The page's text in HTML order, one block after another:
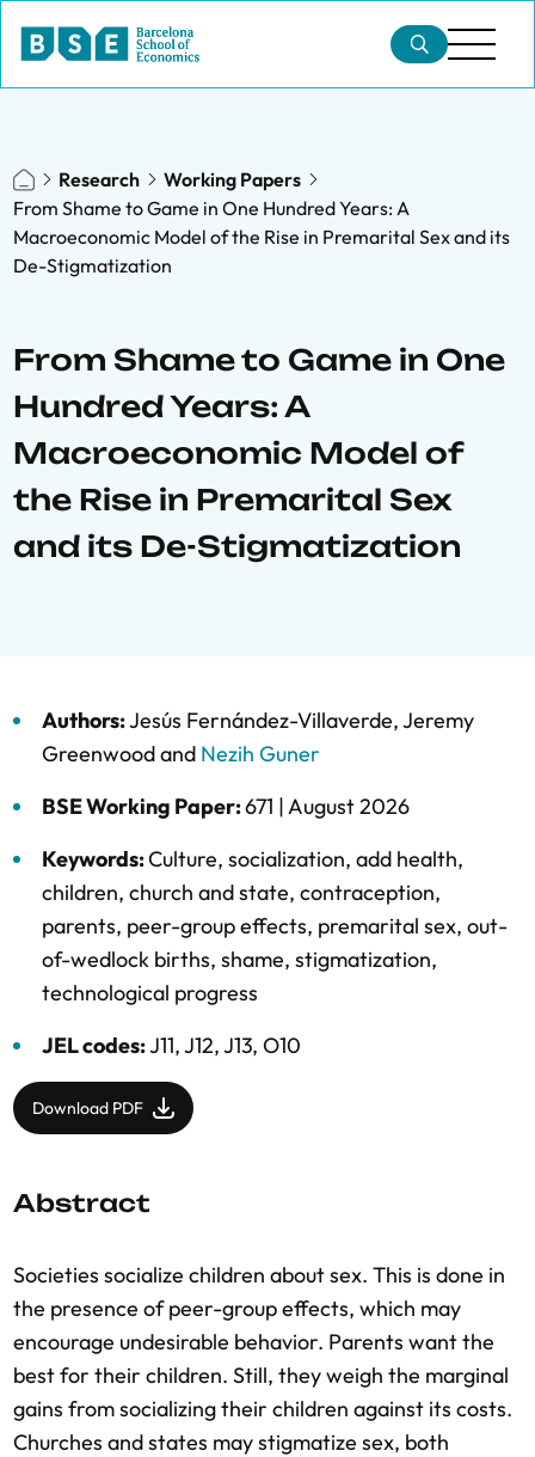
Research
Working Papers
From Shame to Game in One Hundred Years: A
Macroeconomic Model of the Rise in Premarital Sex and its
De-Stigmatization
From Shame to Game in One
Hundred Years: A
Macroeconomic Model of
the Rise in Premarital Sex
and its De-Stigmatization
Authors:Jesús Fernández-Villaverde,Jeremy
Greenwoodand Nezih Guner
BSE Working Paper:671 |August 2026
Keywords:Culture, socialization, add health,
children, church and state, contraception,
parents, peer-group effects, premarital sex, out-
of-wedlock births, shame, stigmatization,
technological progress
JEL codes:J11, J12, J13, O10
Download PDF
Abstract
Societies socialize children about sex. This is done in
the presence of peer-group effects, which may
encourage undesirable behavior. Parents want the
best for their children. Still, they weigh the marginal
gains from socializing their children against its costs.
Churches and states may stigmatize sex, both